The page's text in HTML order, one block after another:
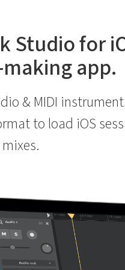
Studio for
app.
& MIDI
to load iOS